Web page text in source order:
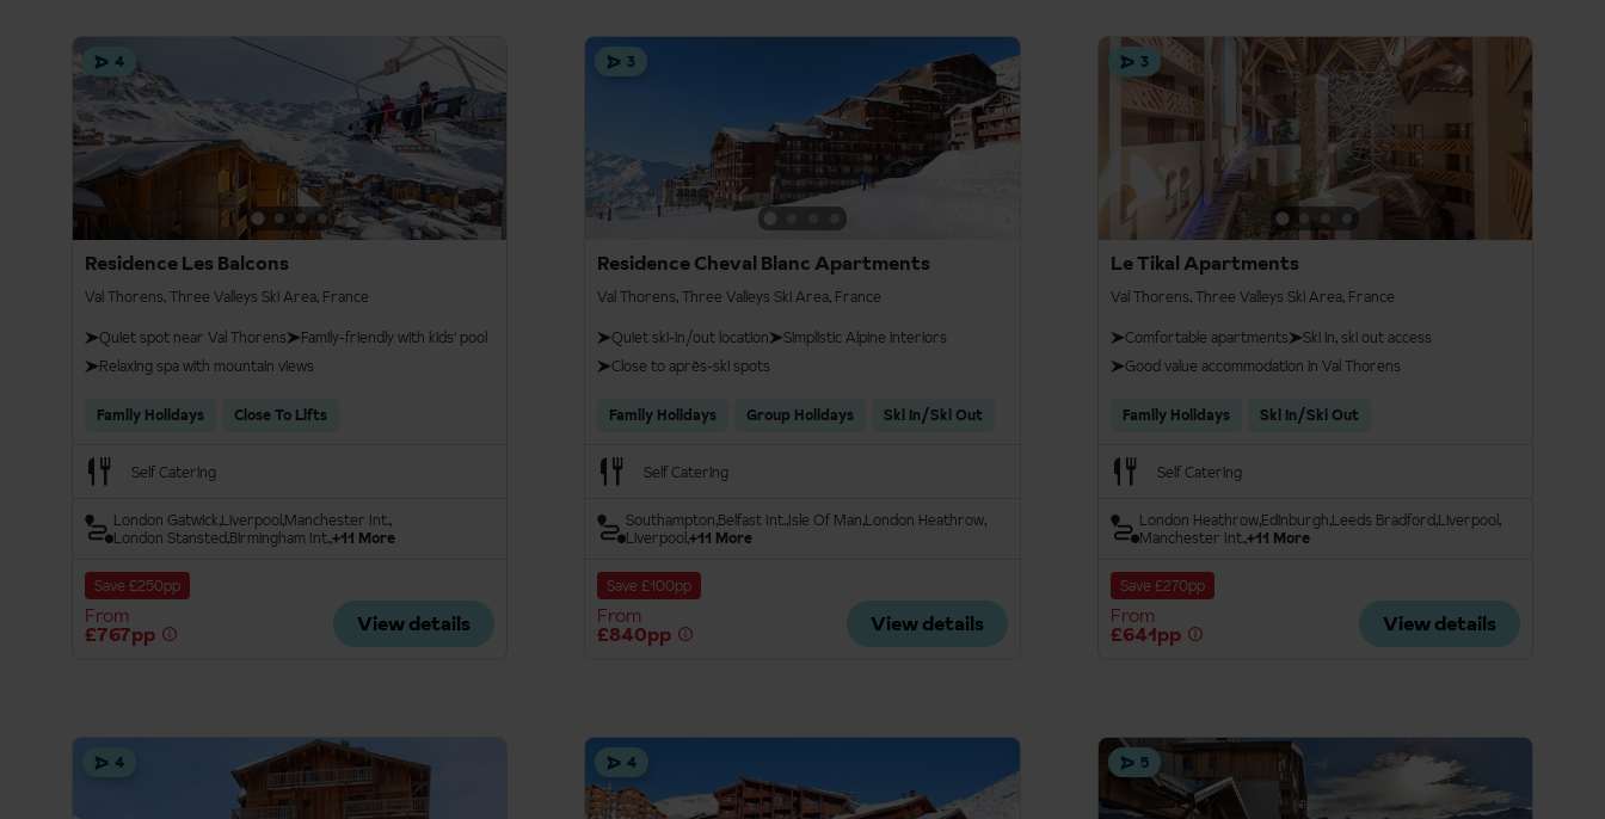
4
Residence Les Balcons
Val Thorens, Three Valleys Ski Area, France
Quiet spot near Val Thorens
Family-friendly with kids' pool
Relaxing spa with mountain views
Family Holidays Close To Lifts
Self Catering
London Gatwick LiverpoolManchester Int.
London StanstedBirmingham Int.+11 More
Save £250pp
From
£767pp View details
3
Residence Cheval Blanc Apartments
Val Thorens, Three Valleys Ski Area, France
Quiet ski-in/out location
Simplistic Alpine interiors
Close to après-ski spots
Family Holidays Group Holidays Ski In/Ski Out
Self Catering
Southampton Belfast Int.Isle Of Man London Heathrow
Liverpool+11 More
Save £100pp
From
£840pp View details
3
Le Tikal Apartments
Val Thorens, Three Valleys Ski Area, France
Comfortable apartments
Ski in, ski out access
Good value accommodation in Val Thorens
Family Holidays Ski In/Ski Out
Self Catering
London HeathrowEdinburghLeeds BradfordLiverpool
Manchester Int.+11 More
Save £270pp
From
£641pp View details
4 4 5